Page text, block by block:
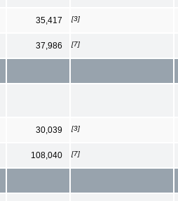
35,417 [3]
37,986 [7]
30,039 [3]
108,040 [7]